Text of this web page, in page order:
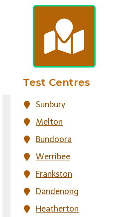
Test Centres
Sunbury
Melton
Bundoora
Werribee
Frankston
Dandenong
Heatherton